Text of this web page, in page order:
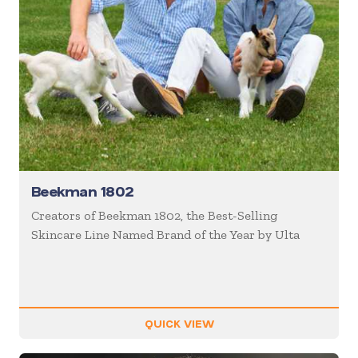
Beekman 1802
Creators of Beekman 1802, the Best-Selling
Skincare Line Named Brand of the Year by Ulta
QUICK VIEW